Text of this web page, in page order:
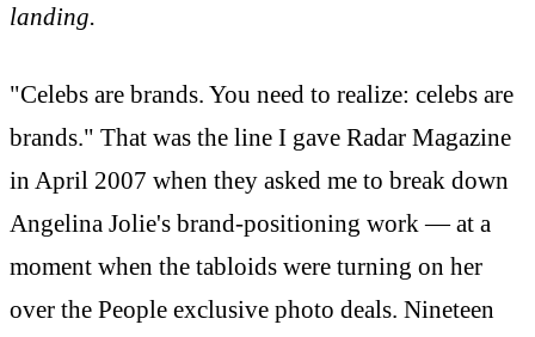
landing.
"Celebs are brands. You need to realize: celebs are
brands." That was the line I gave Radar Magazine
in April 2007 when they asked me to break down
Angelina Jolie's brand-positioning work — at a
moment when the tabloids were turning on her
over the People exclusive photo deals. Nineteen